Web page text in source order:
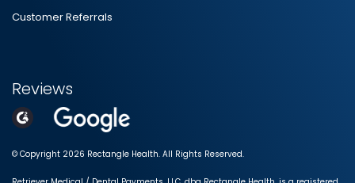
Customer Referrals
Reviews
© Copyright 2026 Rectangle Health. All Rights Reserved.